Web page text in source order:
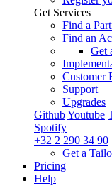
Get Services
Find a
Find an
Get
Customer
Support
Upgrades
GithubYoutube
Spotify
+32 2 290 34 90
Get a
Pricing
Help